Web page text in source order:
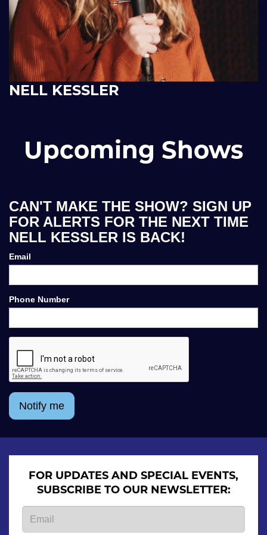
NELL KESSLER
Upcoming Shows
CAN'T MAKE THE SHOW? SIGN UP
FOR ALERTS FOR THE NEXT TIME
NELL KESSLER IS BACK!
Email
Phone Number
Notify me
FOR UPDATES AND SPECIAL EVENTS,
SUBSCRIBE TO OUR NEWSLETTER: